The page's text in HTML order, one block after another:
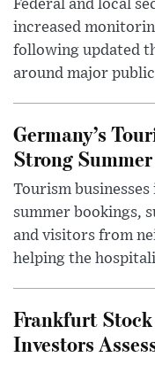
Federal and local
increased
following updated
around major
Germany’s
Strong
Tourism
summer bookings,
and visitors from
helping the
Frankfurt Stock
Investors